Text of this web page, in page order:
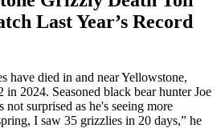
Last Year’s Record
have died in and near Yellowstone,
in 2024. Seasoned black bear hunter Joe
surprised as he's seeing more
I saw 35 grizzlies in 20 days,” he